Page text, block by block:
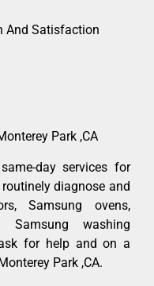
And Satisfaction
Park ,CA
day services for
diagnose and
Samsung ovens,
Samsung washing
for help and on a
Park ,CA.